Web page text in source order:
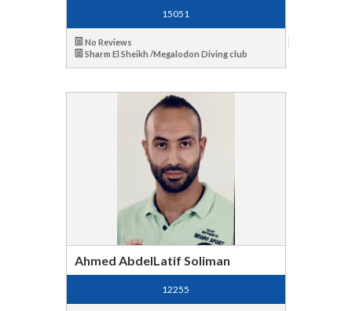
15051
No Reviews
Sharm El Sheikh /Megalodon Diving club
Ahmed AbdelLatif Soliman
12255